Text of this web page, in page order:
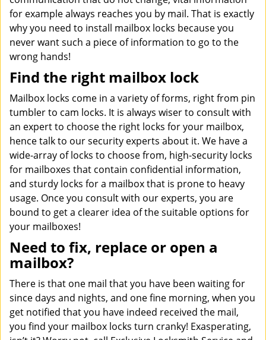
for example always reaches you by mail. That is exactly
why you need to install mailbox locks because you
never want such a piece of information to go to the
wrong hands!
Find the right mailbox lock
Mailbox locks come in a variety of forms, right from pin
tumbler to cam locks. It is always wiser to consult with
an expert to choose the right locks for your mailbox,
hence talk to our security experts about it. We have a
wide-array of locks to choose from, high-security locks
for mailboxes that contain confidential information,
and sturdy locks for a mailbox that is prone to heavy
usage. Once you consult with our experts, you are
bound to get a clearer idea of the suitable options for
your mailboxes!
Need to fix, replace or open a
mailbox?
There is that one mail that you have been waiting for
since days and nights, and one fine morning, when you
get notified that you have indeed received the mail,
you find your mailbox locks turn cranky! Exasperating,